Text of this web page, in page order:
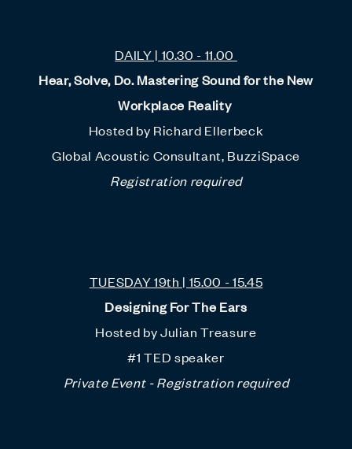
DAILY | 10.30 - 11.00
Hear, Solve, Do. Mastering Sound for the New
Workplace Reality
Hosted by Richard Ellerbeck
Global Acoustic Consultant, BuzziSpace
Registration required
TUESDAY 19th | 15.00 - 15.45
Designing For The Ears
Hosted by Julian Treasure
#1 TED speaker
Private Event - Registration required